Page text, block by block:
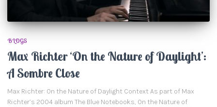
BLOGS
Max Richter ‘On the Nature of Daylight’:
A Sombre Close
Max Richter: On the Nature of Daylight Context As part of Max
Richter’s 2004 album The Blue Notebooks, On the Nature of